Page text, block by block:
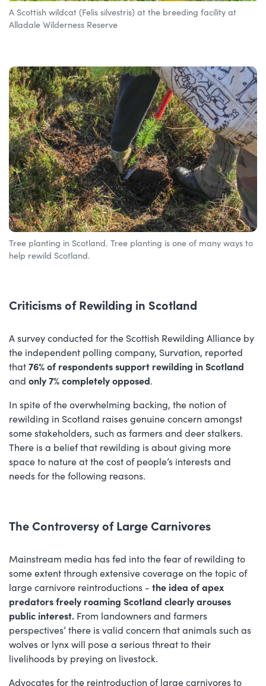
A Scottish wildcat (Felis silvestris) at the breeding facility at
Alladale Wilderness Reserve
Tree planting in Scotland. Tree planting is one of many ways to
help rewild Scotland.
Criticisms of Rewilding in Scotland
A survey conducted for the Scottish Rewilding Alliance by
the independent polling company, Survation, reported
that76% of respondents support rewilding in Scotland
and only 7% completely opposed.
In spite of the overwhelming backing, the notion of
rewilding in Scotland raises genuine concern amongst
some stakeholders, such as farmers and deer stalkers.
There is a belief that rewilding is about giving more
space to nature at the cost of people’s interests and
needs for the following reasons.
The Controversy of Large Carnivores
Mainstream media has fed into the fear of rewilding to
some extent through extensive coverage on the topic of
large carnivore reintroductions - the idea of apex
predators freely roaming Scotland clearly arouses
public interest. From landowners and farmers
perspectives’ there is valid concern that animals such as
wolves or lynx will pose a serious threat to their
livelihoods by preying on livestock.
Advocates for the reintroduction of large carnivores to